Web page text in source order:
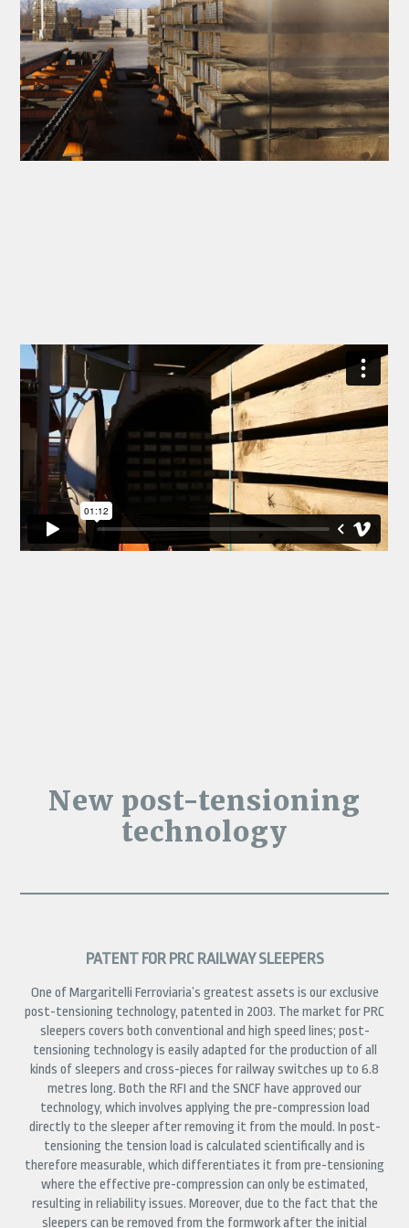
New post-tensioning
technology
PATENT FOR PRC RAILWAY SLEEPERS
One of Margaritelli Ferroviaria’s greatest assets is our exclusive
post-tensioning technology, patented in 2003. The market for PRC
sleepers covers both conventional and high speed lines; post-
tensioning technology is easily adapted for the production of all
kinds of sleepers and cross-pieces for railway switches up to 6.8
metres long. Both the RFI and the SNCF have approved our
technology, which involves applying the pre-compression load
directly to the sleeper after removing it from the mould. In post-
tensioning the tension load is calculated scientifically and is
therefore measurable, which differentiates it from pre-tensioning
where the effective pre-compression can only be estimated,
resulting in reliability issues. Moreover, due to the fact that the
sleepers can be removed from the formwork after the initial